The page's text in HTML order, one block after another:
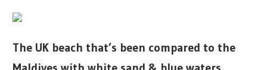
The UK beach that’s been compared to the